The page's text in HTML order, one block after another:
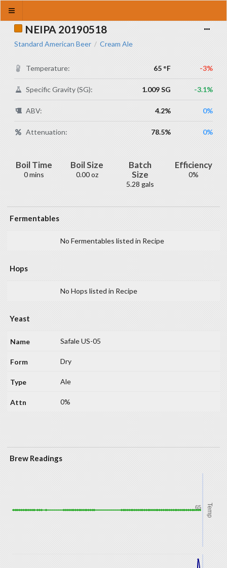
NEIPA 20190518
Standard American Beer / Cream Ale
Temperature: 65 °F -3%
Specific Gravity (SG): 1.009 SG -3.1%
ABV: 4.2% 0%
Attenuation: 78.5% 0%
Boil Time
0 mins
Boil Size
0.00 oz
Batch
Size
5.28 gals
Efficiency
0%
Fermentables
No Fermentables listed in Recipe
Hops
No Hops listed in Recipe
Yeast
Safale US-05
Dry
Ale
0%
Brew Readings
Temp
65